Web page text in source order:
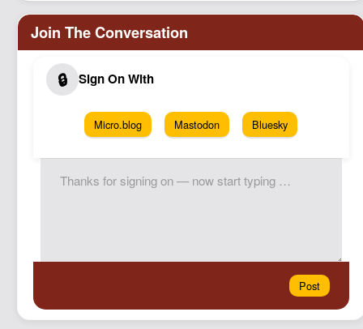
Micro.blog Mastodon Bluesky